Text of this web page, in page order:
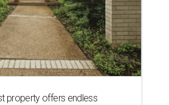
property offers endless